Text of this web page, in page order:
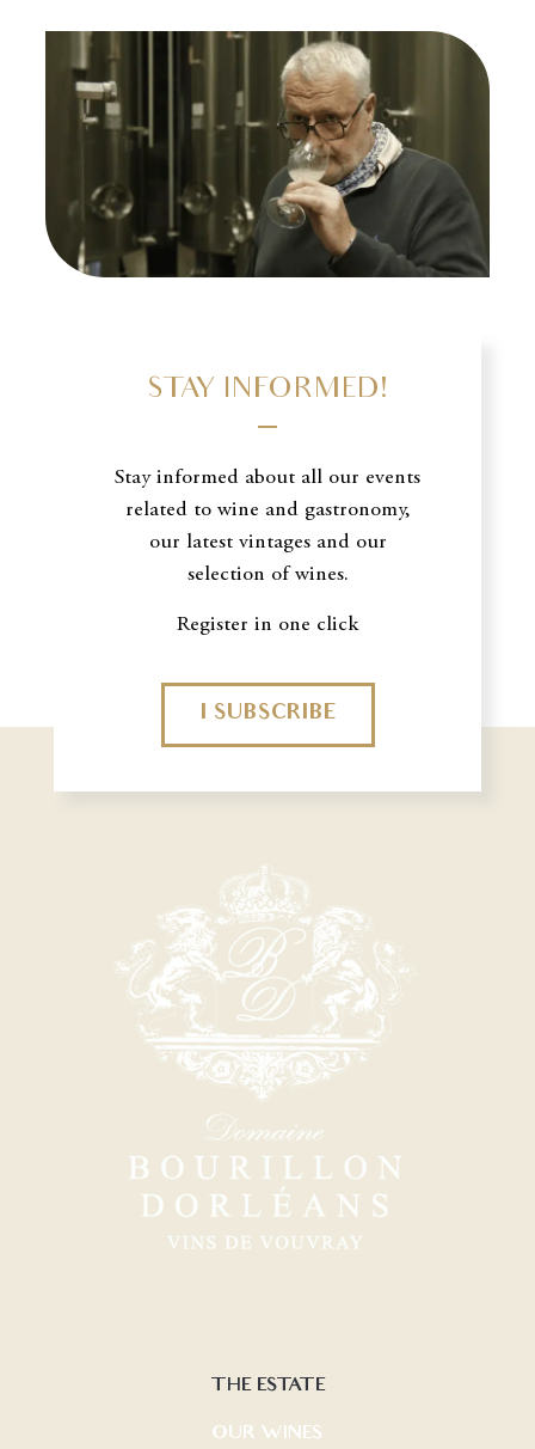
STAY INFORMED!
Stay informed about all our events
related to wine and gastronomy,
our latest vintages and our
selection of wines.
Register in one click
I SUBSCRIBE
THE ESTATE
OUR WINES